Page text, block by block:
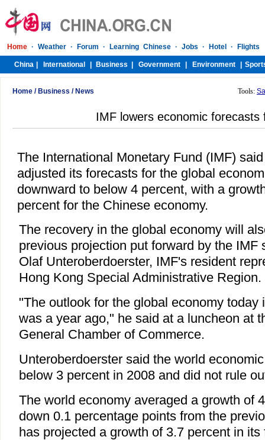
Home / Business / News Tools:
IMF lowers economic forecasts
The International Monetary Fund (IMF)
adjusted its forecasts for the global
downward to below 4 percent, with a
percent for the Chinese economy.
The recovery in the global economy will
previous projection put forward by the IMF
Olaf Unteroberdoerster, IMF's resident
Hong Kong Special Administrative Region.
"The outlook for the global economy today
was a year ago," he said at a luncheon at
General Chamber of Commerce.
Unteroberdoerster said the world
below 3 percent in 2008 and did not rule
The world economy averaged a growth of
down 0.1 percentage points from the
has projected a growth of 3.7 percent in